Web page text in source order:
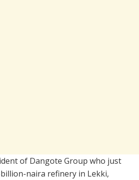
of Dangote Group who just
naira refinery in Lekki,